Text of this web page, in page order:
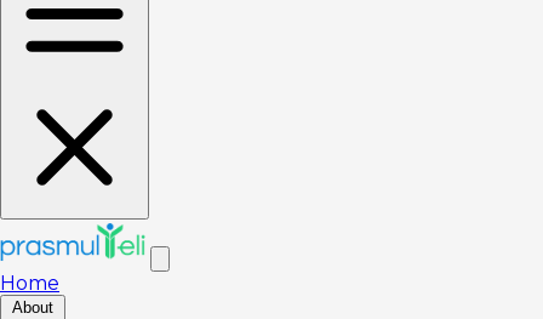
Home
About